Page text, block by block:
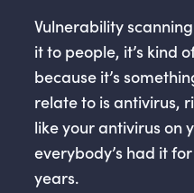
Vulnerability
it to people, it’s kind
because it’s
relate to is antivirus,
like your antivirus on
everybody’s had it
years.